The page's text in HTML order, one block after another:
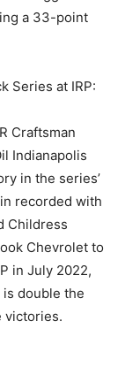
a 33-point
Series at IRP:
Craftsman
Indianapolis
in the series’
recorded with
Childress
Chevrolet to
in July 2022,
double the
victories.